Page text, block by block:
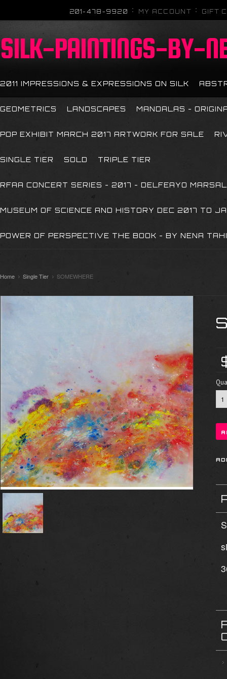
201-478-9920 MY ACCOUNT GIFT
SILK-PAINTINGS-BY-
2011 IMPRESSIONS & EXPRESSIONS ON SILK
GEOMETRICS LANDSCAPES MANDALAS -
POP EXHIBIT MARCH 2017 ARTWORK FOR SALE
SINGLE TIER SOLD TRIPLE TIER
RFAA CONCERT SERIES - 2017 - DELFEAYO
MUSEUM OF SCIENCE AND HISTORY DEC 2017 TO
POWER OF PERSPECTIVE THE BOOK - BY NENA
Home Single Tier SOMEWHERE